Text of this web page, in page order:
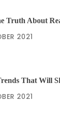
Truth About
2021
That Will
2021